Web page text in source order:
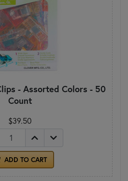
- Assorted Colors - 50
Count
$39.50
ADD TO CART